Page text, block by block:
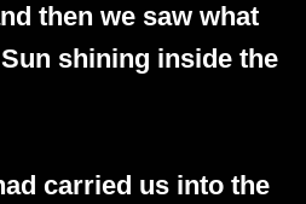
then we saw what
shining inside the
carried us into the